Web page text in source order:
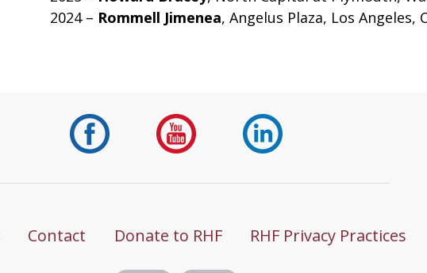
2024 – Rommell Jimenea, Angelus Plaza, Los Angeles,
Contact Donate to RHF RHF Privacy Practices